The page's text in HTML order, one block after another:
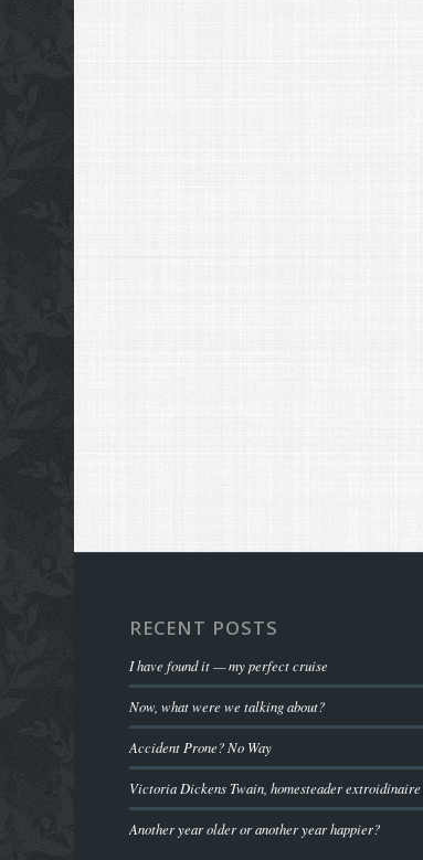
RECENT POSTS
I have found it — my perfect cruise
Now, what were we talking about?
Accident Prone? No Way
Victoria Dickens Twain, homesteader extroidinaire
Another year older or another year happier?